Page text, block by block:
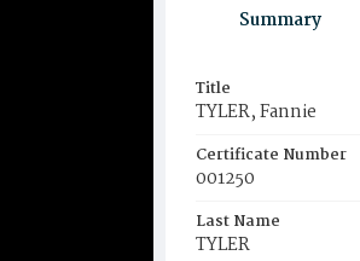
Summary
Title
TYLER, Fannie
Certificate Number
001250
Last Name
TYLER